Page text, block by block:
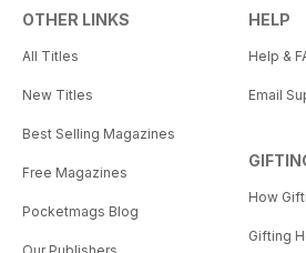
OTHER LINKS
All Titles
New Titles
Best Selling Magazines
Free Magazines
Pocketmags Blog
HELP
Help &
Email
How
Gifting